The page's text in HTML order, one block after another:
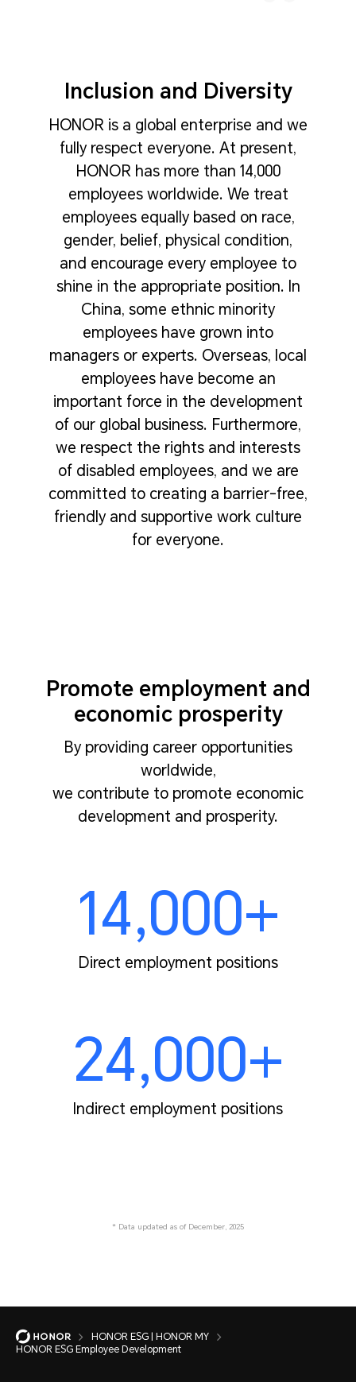
Inclusion and Diversity
HONOR is a global enterprise and we
fully respect everyone. At present,
HONOR has more than 14,000
employees worldwide. We treat
employees equally based on race,
gender, belief, physical condition,
and encourage every employee to
shine in the appropriate position. In
China, some ethnic minority
employees have grown into
managers or experts. Overseas, local
employees have become an
important force in the development
of our global business. Furthermore,
we respect the rights and interests
of disabled employees, and we are
committed to creating a barrier-free,
friendly and supportive work culture
for everyone.
Promote employment and
economic prosperity
By providing career opportunities
worldwide,
we contribute to promote economic
development and prosperity.
14,000+
Direct employment positions
24,000+
Indirect employment positions
* Data updated as of December, 2025
HONOR ESG | HONOR MY
HONOR ESG Employee Development